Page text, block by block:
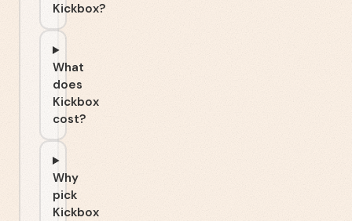
Kickbox?
What
does
Kickbox
cost?
Why
pick
Kickbox